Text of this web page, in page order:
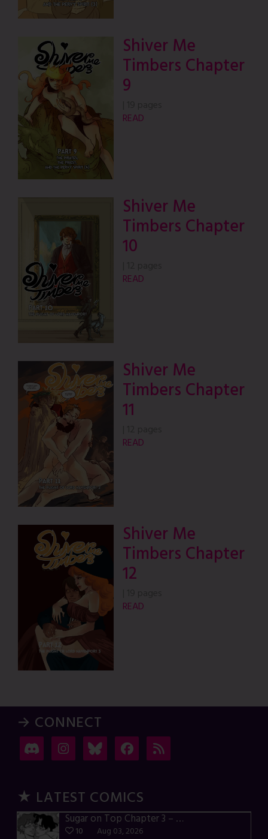
Shiver Me
Timbers Chapter
9
READ
Shiver Me
Timbers Chapter
10
READ
Shiver Me
Timbers Chapter
11
READ
Shiver Me
Timbers Chapter
12
READ
→ CONNECT
★ LATEST COMICS
Sugar on Top Chapter 3 – p28-32
10 Aug 03, 2026